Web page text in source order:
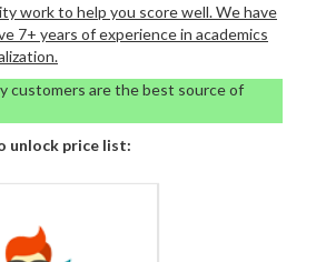
work to help you score well. We have
7+ years of experience in academics
customers are the best source of
unlock price list: